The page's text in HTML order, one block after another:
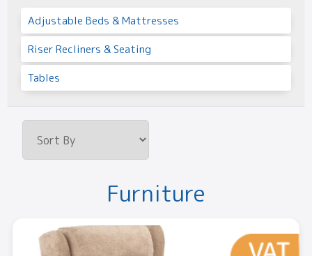
Adjustable Beds & Mattresses
Riser Recliners & Seating
Tables
Furniture